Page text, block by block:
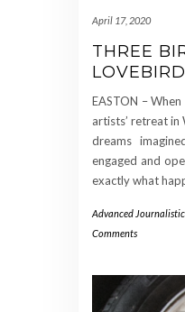
April 17, 2020
THREE
EASTON –
artists’ retreat
dreams
engaged and
exactly what
Advanced
Comments